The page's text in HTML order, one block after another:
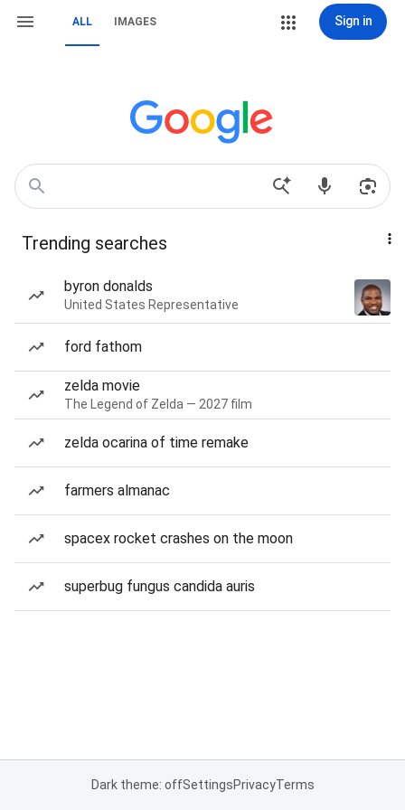
ALL IMAGES Sign in
Trending searches
byron donalds
United States Representative
ford fathom
zelda movie
The Legend of Zelda — 2027 film
zelda ocarina of time remake
farmers almanac
spacex rocket crashes on the moon
superbug fungus candida auris
Dark theme: offSettingsPrivacyTerms